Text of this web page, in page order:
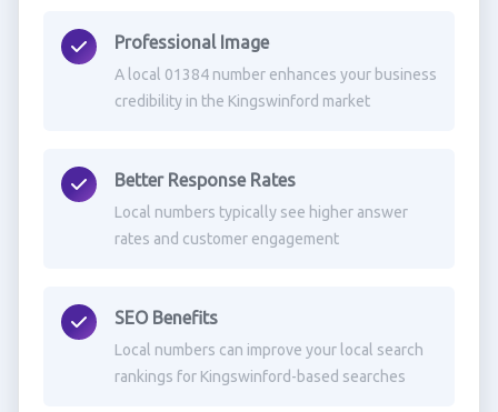
Professional Image
A local 01384 number enhances your business
credibility in the Kingswinford market
Better Response Rates
Local numbers typically see higher answer
rates and customer engagement
SEO Benefits
Local numbers can improve your local search
rankings for Kingswinford-based searches